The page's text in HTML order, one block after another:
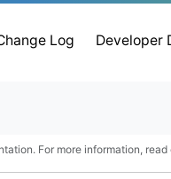
Log Developer
For more information, read